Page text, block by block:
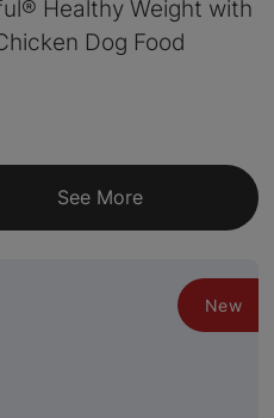
Healthy Weight with
Dog Food
See More
New